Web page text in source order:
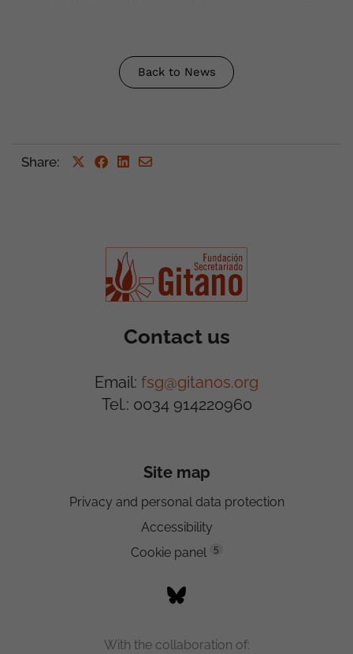
Back to News
Share:
Contact us
Email: fsg@gitanos.org
Tel.: 0034 914220960
Site map
Privacy and personal data protection
Accessibility
Cookie panel
5
With the collaboration of: